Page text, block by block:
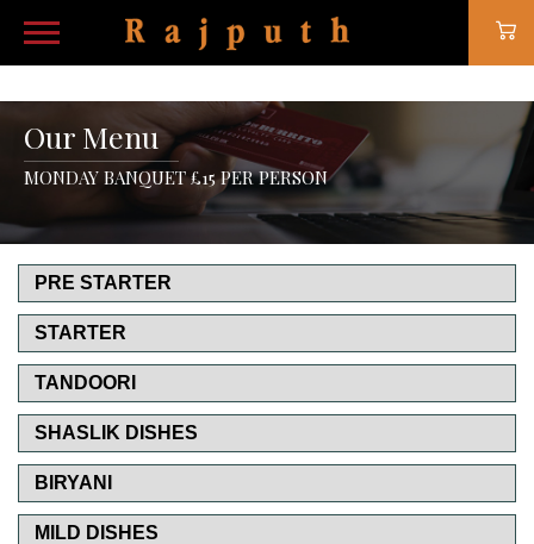
Our Menu
MONDAY BANQUET £15 PER PERSON
PRE STARTER
STARTER
TANDOORI
SHASLIK DISHES
BIRYANI
MILD DISHES